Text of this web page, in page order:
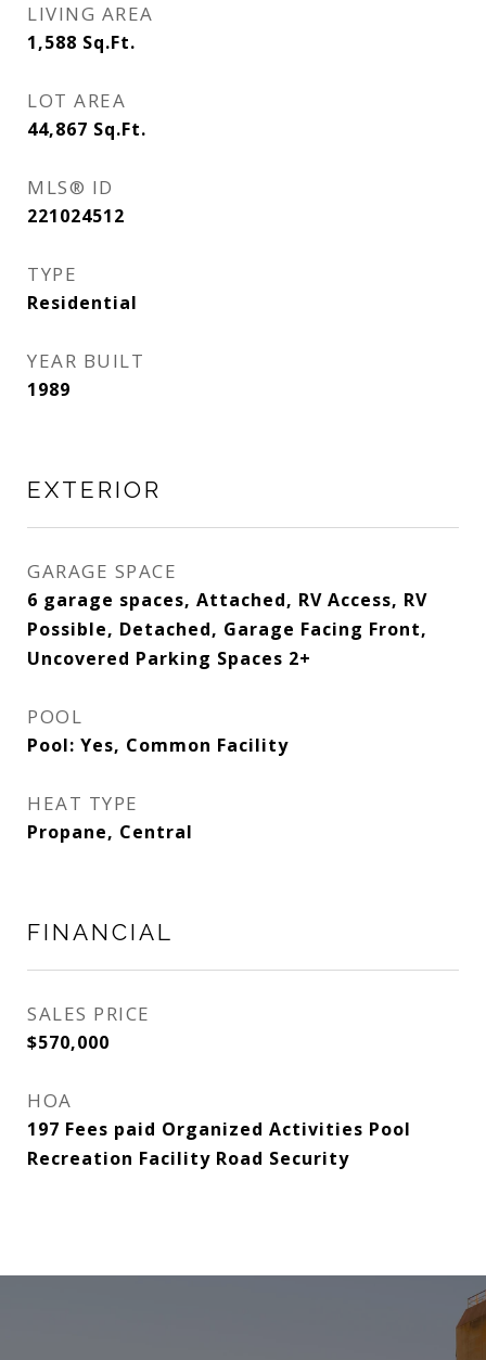
LIVING AREA
1,588 Sq.Ft.
LOT AREA
44,867 Sq.Ft.
MLS® ID
221024512
TYPE
Residential
YEAR BUILT
1989
EXTERIOR
GARAGE SPACE
6 garage spaces, Attached, RV Access, RV
Possible, Detached, Garage Facing Front,
Uncovered Parking Spaces 2+
POOL
Pool: Yes, Common Facility
HEAT TYPE
Propane, Central
FINANCIAL
SALES PRICE
$570,000
HOA
197 Fees paid Organized Activities Pool
Recreation Facility Road Security